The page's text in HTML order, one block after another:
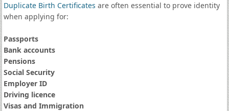
Duplicate Birth Certificates are often essential to prove identity
when applying for:
Passports
Bank accounts
Pensions
Social Security
Employer ID
Driving licence
Visas and Immigration